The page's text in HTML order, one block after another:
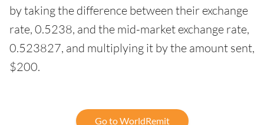
by taking the difference between their exchange
rate, 0.5238, and the mid-market exchange rate,
0.523827, and multiplying it by the amount sent,
$200.
Go to WorldRemit